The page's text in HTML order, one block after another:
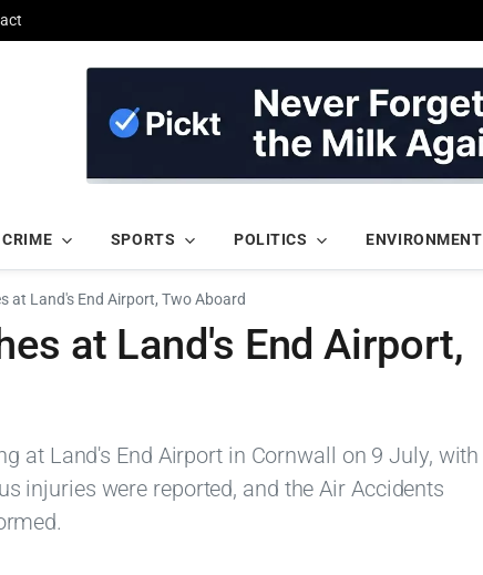
CRIME SPORTS POLITICS ENVIRONMENT
at Land's End Airport, Two Aboard
at Land's End Airport,
at Land's End Airport in Cornwall on 9 July, with
injuries were reported, and the Air Accidents